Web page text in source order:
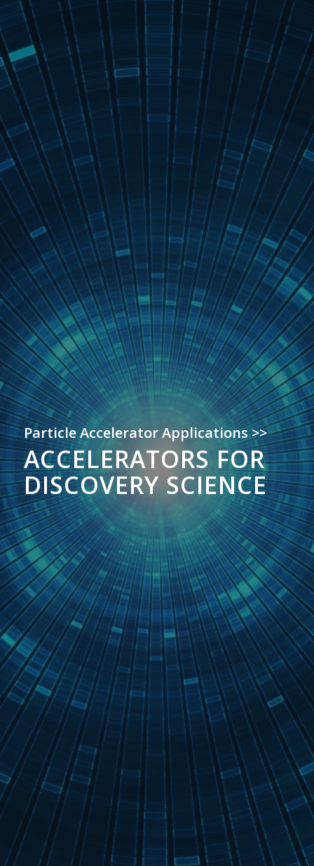
Particle Accelerator Applications >>
ACCELERATORS FOR
DISCOVERY SCIENCE